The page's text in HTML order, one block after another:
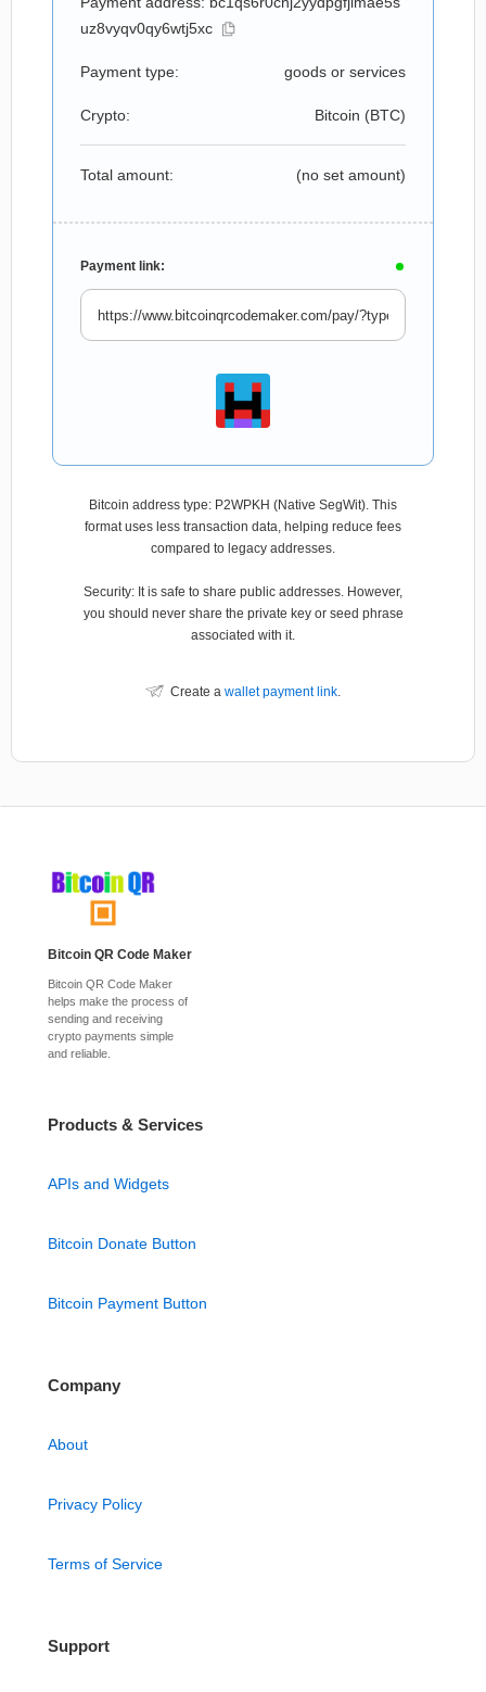
uz8vyqv0qy6wtj5xc
Payment type: goods or services
Crypto: Bitcoin (BTC)
Total amount: (no set amount)
Payment link:
Bitcoin address type: P2WPKH (Native SegWit). This
format uses less transaction data, helping reduce fees
compared to legacy addresses.
Security: It is safe to share public addresses. However,
you should never share the private key or seed phrase
associated with it.
Create a wallet payment link.
Bitcoin QR Code Maker
Bitcoin QR Code Maker
helps make the process of
sending and receiving
crypto payments simple
and reliable.
Products & Services
APIs and Widgets
Bitcoin Donate Button
Bitcoin Payment Button
Company
About
Privacy Policy
Terms of Service
Support